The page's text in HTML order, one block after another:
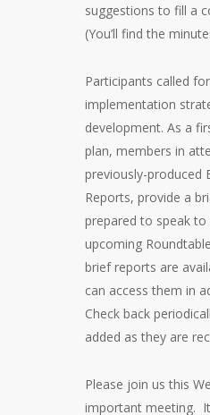
suggestions to fill a
(You’ll find the
Participants called
implementation
development. As a
plan, members in
previously-produced
Reports, provide a
prepared to speak
upcoming
brief reports are
can access them in
Check back
added as they are
Please join us this
important meeting.